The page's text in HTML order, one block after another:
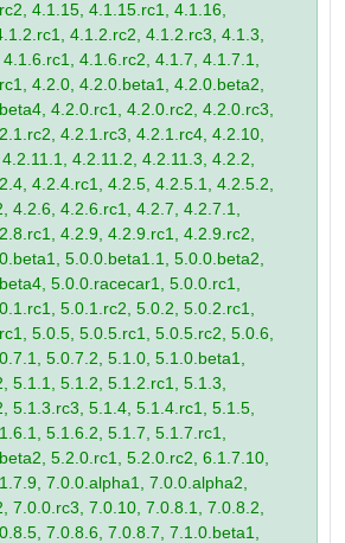
4.1.15, 4.1.15.rc1, 4.1.16,
4.1.2.rc2, 4.1.2.rc3, 4.1.3,
4.1.6.rc2, 4.1.7, 4.1.7.1,
4.2.0, 4.2.0.beta1, 4.2.0.beta2,
4.2.0.rc1, 4.2.0.rc2, 4.2.0.rc3,
4.2.1.rc3, 4.2.1.rc4, 4.2.10,
4.2.11.2, 4.2.11.3, 4.2.2,
4.2.4.rc1, 4.2.5, 4.2.5.1, 4.2.5.2,
4.2.6, 4.2.6.rc1, 4.2.7, 4.2.7.1,
4.2.9, 4.2.9.rc1, 4.2.9.rc2,
5.0.0.beta1.1, 5.0.0.beta2,
5.0.0.racecar1, 5.0.0.rc1,
5.0.1.rc2, 5.0.2, 5.0.2.rc1,
5.0.5, 5.0.5.rc1, 5.0.5.rc2, 5.0.6,
5.0.7.2, 5.1.0, 5.1.0.beta1,
5.1.1, 5.1.2, 5.1.2.rc1, 5.1.3,
5.1.3.rc3, 5.1.4, 5.1.4.rc1, 5.1.5,
5.1.6.2, 5.1.7, 5.1.7.rc1,
5.2.0.rc1, 5.2.0.rc2, 6.1.7.10,
7.0.0.alpha1, 7.0.0.alpha2,
7.0.0.rc3, 7.0.10, 7.0.8.1, 7.0.8.2,
7.0.8.6, 7.0.8.7, 7.1.0.beta1,